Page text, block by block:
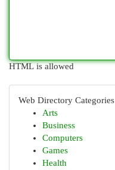
HTML is allowed
Web Directory Categories
Arts
Business
Computers
Games
Health